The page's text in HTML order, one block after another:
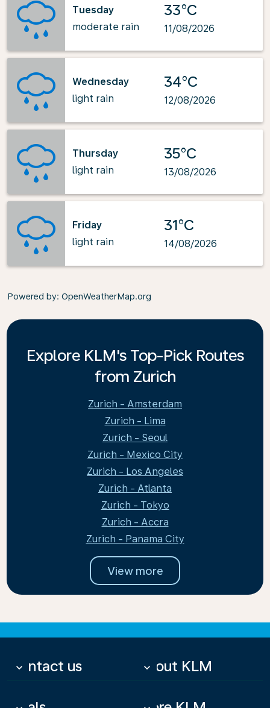
Tuesday
moderate rain
33°C
11/08/2026
Wednesday
light rain
34°C
12/08/2026
Thursday
light rain
35°C
13/08/2026
Friday
light rain
31°C
14/08/2026
Powered by: OpenWeatherMap.org
Explore KLM's Top-Pick Routes
from Zurich
Zurich - Amsterdam
Zurich - Lima
Zurich - Seoul
Zurich - Mexico City
Zurich - Los Angeles
Zurich - Atlanta
Zurich - Tokyo
Zurich - Accra
Zurich - Panama City
View more
Contact us
keyboard_arrow_down About KLM
keyboard_arrow_down